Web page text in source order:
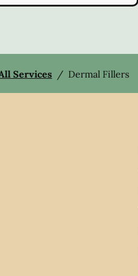
Services / Dermal Fillers